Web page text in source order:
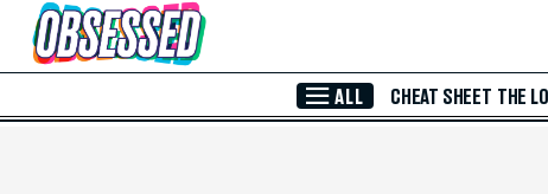
Skip to Main Content
ALL CHEAT SHEET THE